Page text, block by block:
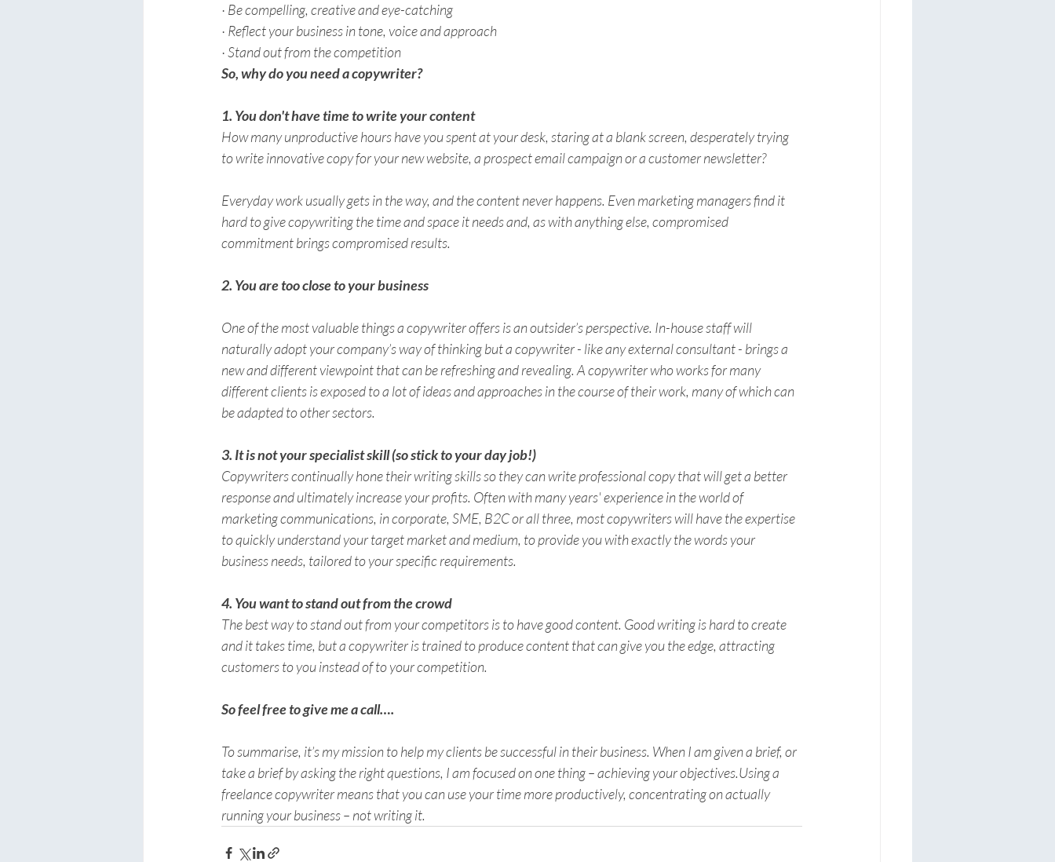
· Be compelling, creative and eye-catching
· Reflect your business in tone, voice and approach
· Stand out from the competition
So, why do you need a copywriter?
1. You don't have time to write your content
How many unproductive hours have you spent at your desk, staring at a blank screen, desperately trying
to write innovative copy for your new website, a prospect email campaign or a customer newsletter?
Everyday work usually gets in the way, and the content never happens. Even marketing managers find it
hard to give copywriting the time and space it needs and, as with anything else, compromised
commitment brings compromised results.
2. You are too close to your business
One of the most valuable things a copywriter offers is an outsider’s perspective. In-house staff will
naturally adopt your company’s way of thinking but a copywriter - like any external consultant - brings a
new and different viewpoint that can be refreshing and revealing. A copywriter who works for many
different clients is exposed to a lot of ideas and approaches in the course of their work, many of which can
be adapted to other sectors.
3. It is not your specialist skill (so stick to your day job!)
Copywriters continually hone their writing skills so they can write professional copy that will get a better
response and ultimately increase your profits. Often with many years' experience in the world of
marketing communications, in corporate, SME, B2C or all three, most copywriters will have the expertise
to quickly understand your target market and medium, to provide you with exactly the words your
business needs, tailored to your specific requirements.
4. You want to stand out from the crowd
The best way to stand out from your competitors is to have good content. Good writing is hard to create
and it takes time, but a copywriter is trained to produce content that can give you the edge, attracting
customers to you instead of to your competition.
So feel free to give me a call….
To summarise, it’s my mission to help my clients be successful in their business. When I am given a brief, or
take a brief by asking the right questions, I am focused on one thing – achieving your objectives.Using a
freelance copywriter means that you can use your time more productively, concentrating on actually
running your business – not writing it.